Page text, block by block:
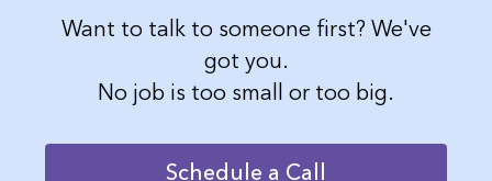
Want to talk to someone first? We've
got you.
No job is too small or too big.
Schedule a Call